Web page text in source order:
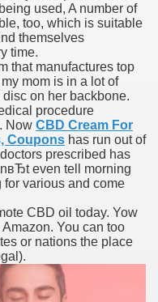
used, A number of
too, which is suitable
themselves
time.
that manufactures top
mom is in a lot of
on her backbone.
procedure
Now CBD Cream For
Coupons has run out of
prescribed has
even tell morning
various and come
CBD oil today. Yow
You can too
or nations the place